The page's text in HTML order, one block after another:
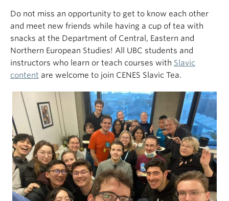
Do not miss an opportunity to get to know each other
and meet new friends while having a cup of tea with
snacks at the Department of Central, Eastern and
Northern European Studies! All UBC students and
instructors who learn or teach courses with Slavic
content are welcome to join CENES Slavic Tea.